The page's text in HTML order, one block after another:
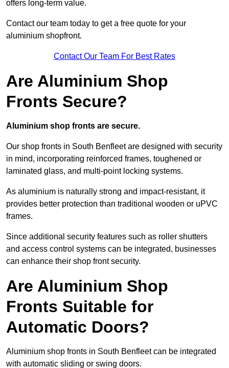
offers long-term value.
Contact our team today to get a free quote for your
aluminium shopfront.
Contact Our Team For Best Rates
Are Aluminium Shop
Fronts Secure?
Aluminium shop fronts are secure.
Our shop fronts in South Benfleet are designed with security
in mind, incorporating reinforced frames, toughened or
laminated glass, and multi-point locking systems.
As aluminium is naturally strong and impact-resistant, it
provides better protection than traditional wooden or uPVC
frames.
Since additional security features such as roller shutters
and access control systems can be integrated, businesses
can enhance their shop front security.
Are Aluminium Shop
Fronts Suitable for
Automatic Doors?
Aluminium shop fronts in South Benfleet can be integrated
with automatic sliding or swing doors.